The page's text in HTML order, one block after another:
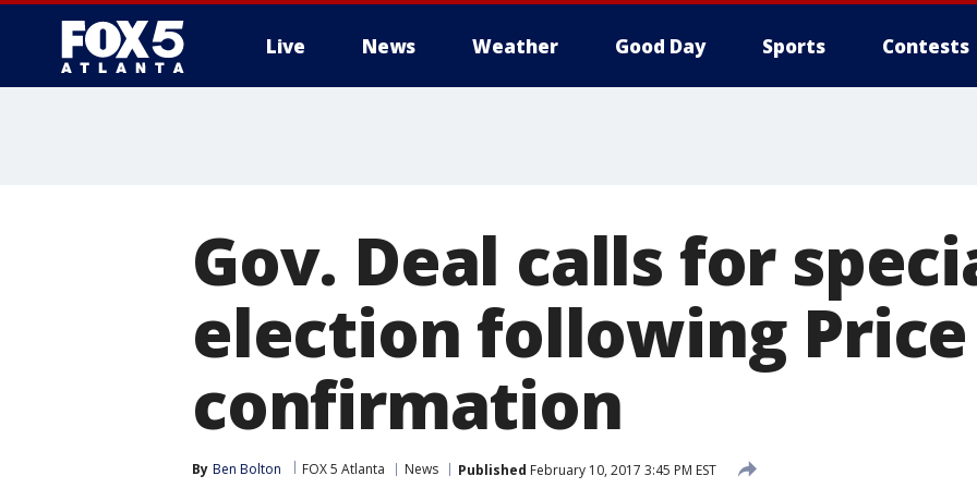
Live News Weather Good Day Sports Contests
Gov. Deal calls for
election following Price
confirmation
By Ben Bolton FOX 5 Atlanta News Published February 10, 2017 3:45 PM EST